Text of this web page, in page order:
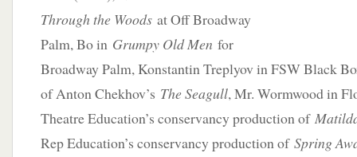
Through the Woods at Off Broadway
Palm, Bo in Grumpy Old Men for
Broadway Palm, Konstantin Treplyov in FSW Black
of Anton Chekhov’s The Seagull, Mr. Wormwood in
Theatre Education’s conservancy production of
Rep Education’s conservancy production of Spring